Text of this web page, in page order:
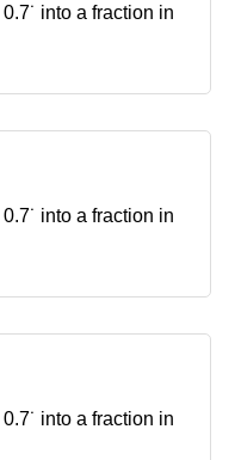
into a fraction in
into a fraction in
into a fraction in